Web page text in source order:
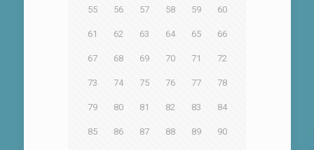
55 56 57 58 59 60
61 62 63 64 65 66
67 68 69 70 71 72
73 74 75 76 77 78
79 80 81 82 83 84
85 86 87 88 89 90